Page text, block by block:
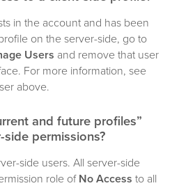
in the account and has been
on the server-side, go to
Users and remove that user
For more information, see
above.
and future profiles”
permissions?
side users. All server-side
role of No Access to all